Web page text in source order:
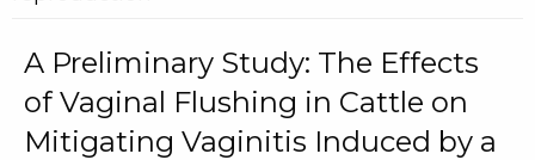
A Preliminary Study: The Effects
of Vaginal Flushing in Cattle on
Mitigating Vaginitis Induced by a